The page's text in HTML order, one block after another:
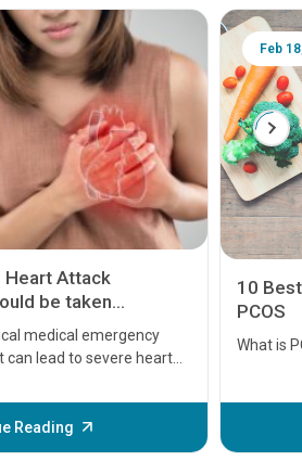
Heart Attack
be taken
medical emergency
can lead to severe heart
event occurs, it gives
of a heart attack.
can help you and
Reading
Feb
10
PCOS
What is